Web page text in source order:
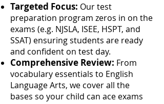
Targeted Focus: Our test
preparation program zeros in on the
exams (e.g. NJSLA, ISEE, HSPT, and
SSAT) ensuring students are ready
and confident on test day.
Comprehensive Review: From
vocabulary essentials to English
Language Arts, we cover all the
bases so your child can ace exams